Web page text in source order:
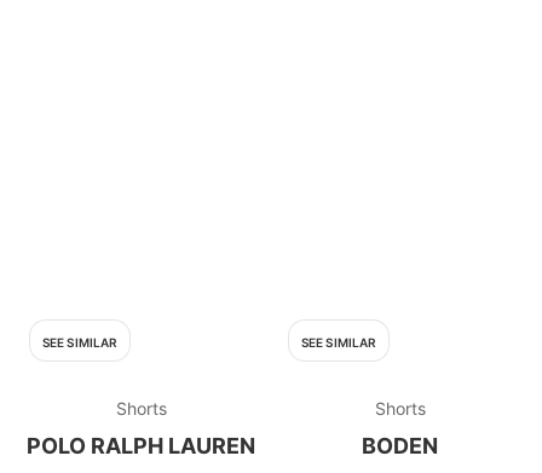
SEE SIMILAR
Shorts
POLO RALPH LAUREN
SEE SIMILAR
Shorts
BODEN